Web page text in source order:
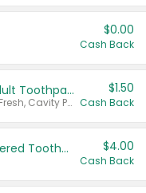
$0.00
Cash Back
Select ARM & HAMMER™ Adult Toothpastes
Any variety. Excludes Clean & Fresh, Cavity Protection, and trial and travel sizes.
$1.50
Cash Back
Colgate Adult Battery Powered Toothbrushes $4.00
Cash Back